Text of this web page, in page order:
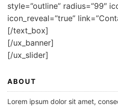
style=”outline” radius=”99″
icon_reveal=”true”
[/text_box]
[/ux_banner]
[/ux_slider]
ABOUT
Lorem ipsum dolor sit amet,